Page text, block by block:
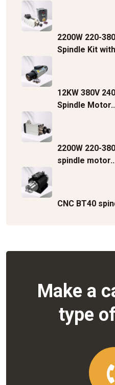
2200W 220-
Spindle Kit
12KW 380V
Spindle
2200W 220-
spindle
CNC BT40
Make a
type